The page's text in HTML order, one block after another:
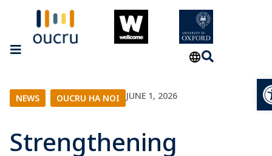
NEWS OUCRU HA NOI JUNE 1, 2026
Strengthening